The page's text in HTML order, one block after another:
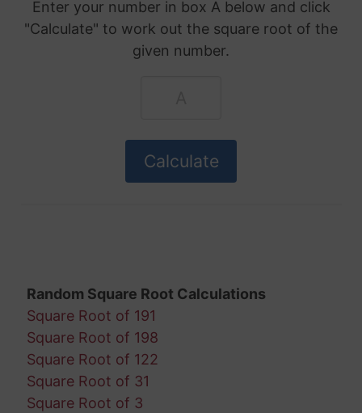
Enter your number in box A below and click
"Calculate" to work out the square root of the
given number.
Random Square Root Calculations
Square Root of 191
Square Root of 198
Square Root of 122
Square Root of 31
Square Root of 3